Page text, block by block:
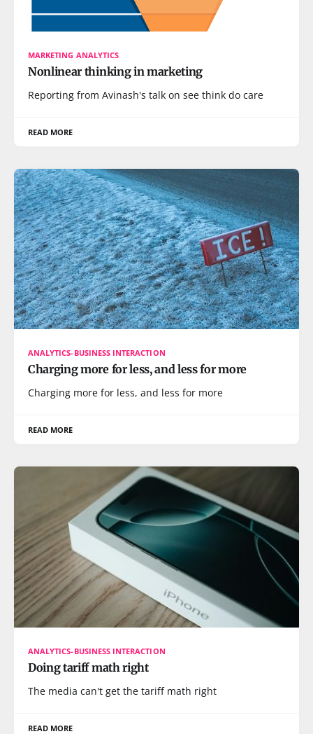
MARKETING ANALYTICS
Nonlinear thinking in marketing
Reporting from Avinash's talk on see think do care
READ MORE
ANALYTICS-BUSINESS INTERACTION
Charging more for less, and less for more
Charging more for less, and less for more
READ MORE
ANALYTICS-BUSINESS INTERACTION
Doing tariff math right
The media can't get the tariff math right
READ MORE